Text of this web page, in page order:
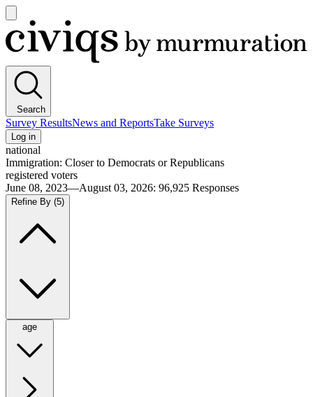
main
menu
Civiqs
Search
Survey ResultsNews and ReportsTake Surveys
Log in
national
Immigration: Closer to Democrats or Republicans
registered voters
June 08, 2023—August 03, 2026: 96,925 Responses
Refine By (5)
age